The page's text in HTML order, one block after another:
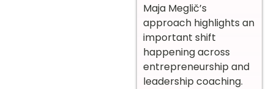
Maja Meglič’s
approach highlights an
important shift
happening across
entrepreneurship and
leadership coaching.